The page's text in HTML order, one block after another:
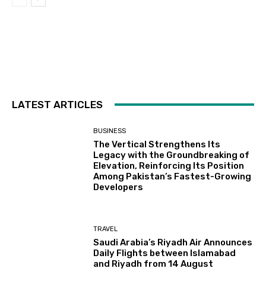
LATEST ARTICLES
BUSINESS
The Vertical Strengthens Its
Legacy with the Groundbreaking of
Elevation, Reinforcing Its Position
Among Pakistan’s Fastest-Growing
Developers
TRAVEL
Saudi Arabia’s Riyadh Air Announces
Daily Flights between Islamabad
and Riyadh from 14 August